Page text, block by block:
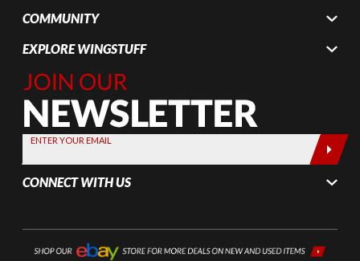
COMMUNITY
EXPLORE WINGSTUFF
Join Our
Newsletter,
Sign up
today by
entering
your email
below
ENTER YOUR EMAIL
CONNECT WITH US